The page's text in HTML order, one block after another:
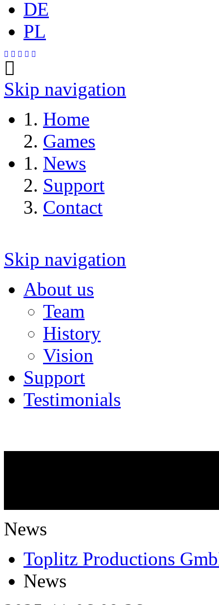
DE
PL
Skip navigation
Home
Games
News
Support
Contact
Skip navigation
About us
Team
History
Vision
Support
Testimonials
News
Toplitz Productions
News